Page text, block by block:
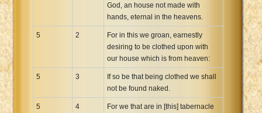
God, an house not made with
hands, eternal in the heavens.
5 2
For in this we groan, earnestly
desiring to be clothed upon with
our house which is from heaven:
5 3
If so be that being clothed we shall
not be found naked.
5 4
For we that are in [this] tabernacle